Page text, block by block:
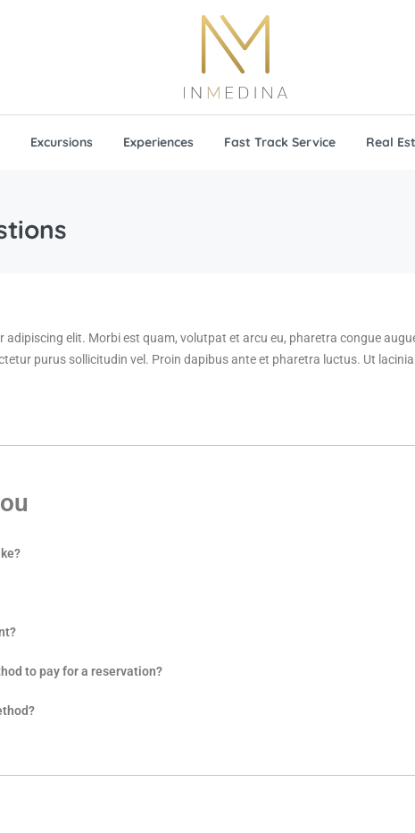
Excursions Experiences Fast Track Service Real
elit. Morbi est quam, volutpat et arcu eu, pharetra congue
purus sollicitudin vel. Proin dapibus ante et pharetra luctus. Ut
to pay for a reservation?